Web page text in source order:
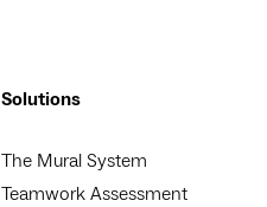
Solutions
The Mural System
Teamwork Assessment